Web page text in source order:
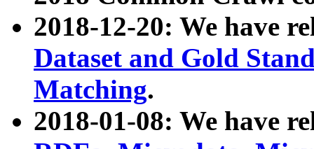
2018-12-20: We have
Dataset and Gold
Matching.
2018-01-08: We have